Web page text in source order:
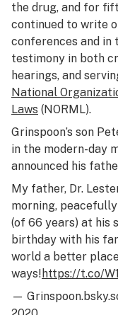
the drug, and for
continued to write
conferences and in
testimony in both
hearings, and
National
Laws (NORML).
Grinspoon’s son
in the modern-day
announced his
My father, Dr.
morning,
(of 66 years) at his
birthday with his
world a better
ways! https://t.co/
—